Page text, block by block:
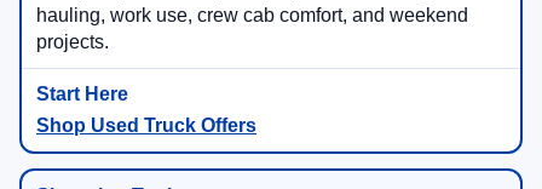
hauling, work use, crew cab comfort, and weekend
projects.
Shop Used Truck Offers